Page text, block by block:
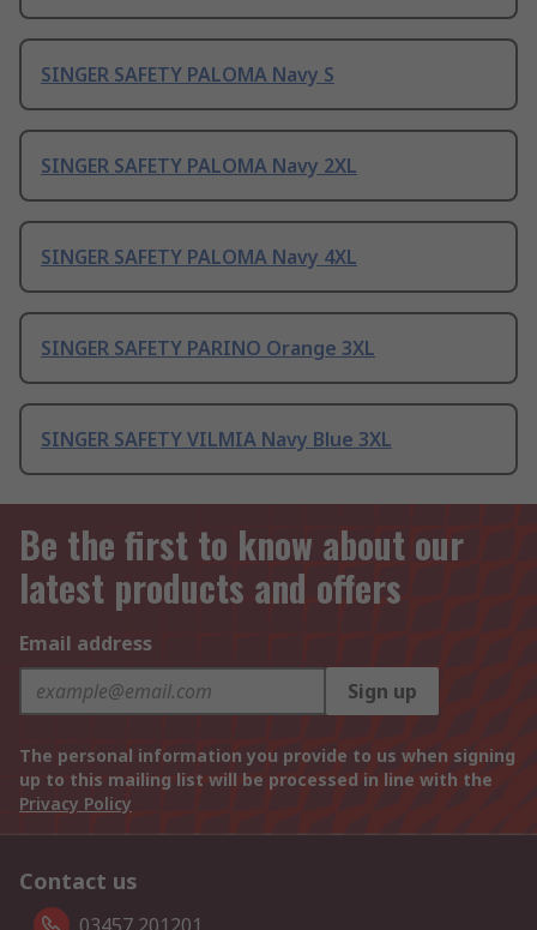
SINGER SAFETY PALOMA Navy S
SINGER SAFETY PALOMA Navy 2XL
SINGER SAFETY PALOMA Navy 4XL
SINGER SAFETY PARINO Orange 3XL
SINGER SAFETY VILMIA Navy Blue 3XL
Be the first to know about our
latest products and offers
Email address
Sign up
The personal information you provide to us when signing
up to this mailing list will be processed in line with the
Privacy Policy
Contact us